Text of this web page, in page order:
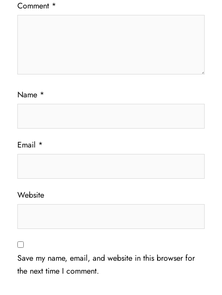
Comment *
Name *
Email *
Website
Save my name, email, and website in this browser for
the next time I comment.